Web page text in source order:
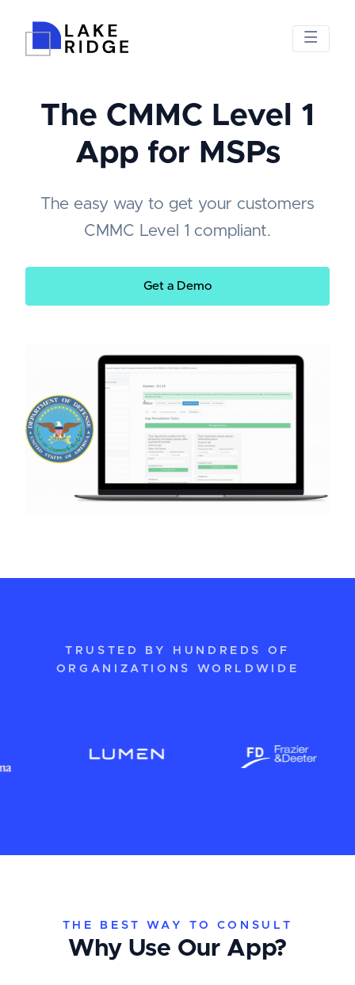
The CMMC Level 1
App for MSPs
The easy way to get your customers
CMMC Level 1 compliant.
Get a Demo
TRUSTED BY HUNDREDS OF
ORGANIZATIONS WORLDWIDE
THE BEST WAY TO CONSULT
Why Use Our App?